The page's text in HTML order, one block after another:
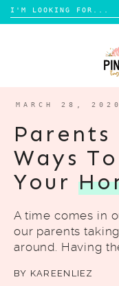
Search
for:
TRAVEL
LIFESTYLE
REVIEW
CONTACT
MARCH 28, 2020
Parents
Ways
Your
A time comes in
our parents
around. Having
BY KAREENLIEZ